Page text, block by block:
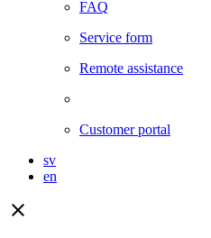
FAQ
Service form
Remote assistance
Customer portal
sv
en
close